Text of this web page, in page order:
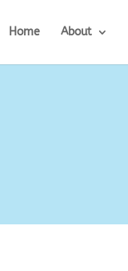
Home About